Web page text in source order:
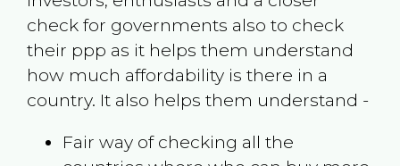
check for governments also to check
their ppp as it helps them understand
how much affordability is there in a
country. It also helps them understand -
Fair way of checking all the